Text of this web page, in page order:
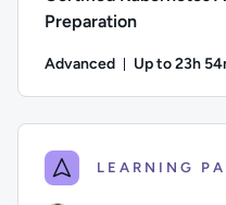
Preparation
Advanced Up to 23h
LEARNING